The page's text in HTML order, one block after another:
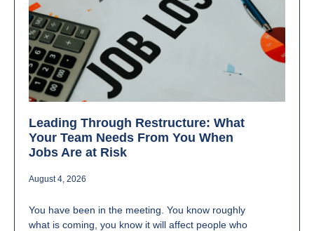
Leading Through Restructure: What
Your Team Needs From You When
Jobs Are at Risk
August 4, 2026
You have been in the meeting. You know roughly
what is coming, you know it will affect people who